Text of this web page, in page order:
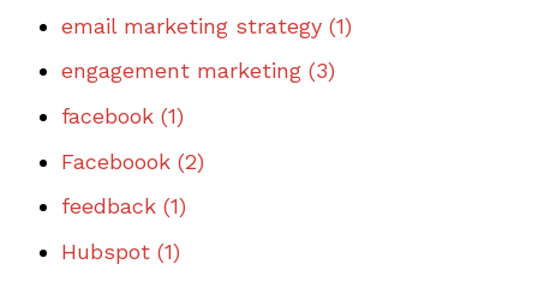
email marketing strategy (1)
engagement marketing (3)
facebook (1)
Faceboook (2)
feedback (1)
Hubspot (1)